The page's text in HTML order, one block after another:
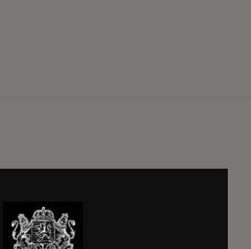
was masterminded by a
composer Mark Mancina who